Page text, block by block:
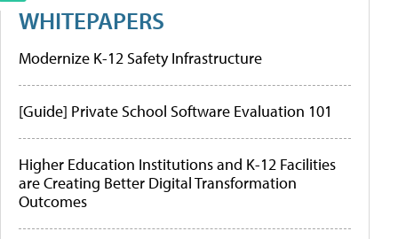
WHITEPAPERS
Modernize K-12 Safety Infrastructure
[Guide] Private School Software Evaluation 101
Higher Education Institutions and K-12 Facilities
are Creating Better Digital Transformation
Outcomes